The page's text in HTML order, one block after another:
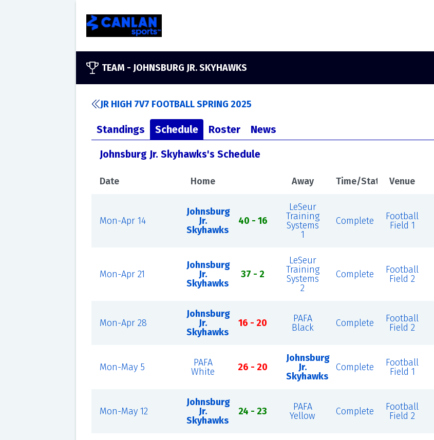
TEAM - JOHNSBURG JR. SKYHAWKS
JR HIGH 7V7 FOOTBALL SPRING 2025
Standings Schedule Roster News
Johnsburg Jr. Skyhawks's Schedule
Date Home Away Time/Status Venue
Mon-Apr 14
Johnsburg
Jr.
Skyhawks
40 - 16
LeSeur
Training
Systems
1
Complete
Football
Field 1
Mon-Apr 21
Johnsburg
Jr.
Skyhawks
37 - 2
LeSeur
Training
Systems
2
Complete
Football
Field 2
Mon-Apr 28
Johnsburg
Jr.
Skyhawks
16 - 20
PAFA
Black
Complete
Football
Field 2
Mon-May 5
PAFA
White
26 - 20
Johnsburg
Jr.
Skyhawks
Complete
Football
Field 1
Mon-May 12
Johnsburg
Jr.
Skyhawks
24 - 23
PAFA
Yellow
Complete
Football
Field 2